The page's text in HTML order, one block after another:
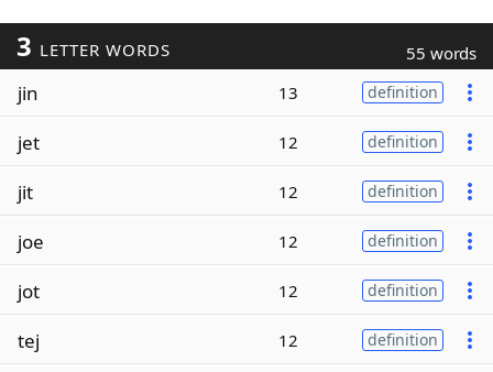
3 LETTER WORDS 55 words
jin 13 definition
jet 12 definition
jit 12 definition
joe 12 definition
jot 12 definition
tej 12 definition